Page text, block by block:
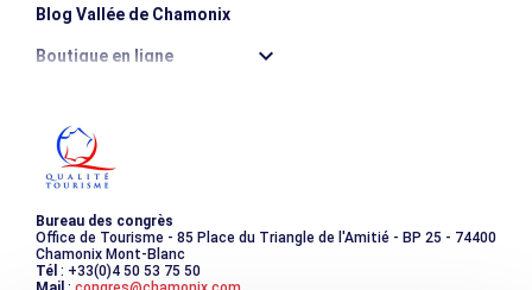
Blog Vallée de Chamonix
Boutique en ligne
Les incontournables
Photothèque
Bureau des congrès
Office de Tourisme - 85 Place du Triangle de l'Amitié - BP 25 - 74400
Chamonix Mont-Blanc
Tél : +33(0)4 50 53 75 50